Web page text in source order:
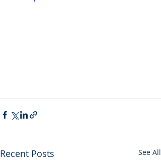
Recent Posts See All